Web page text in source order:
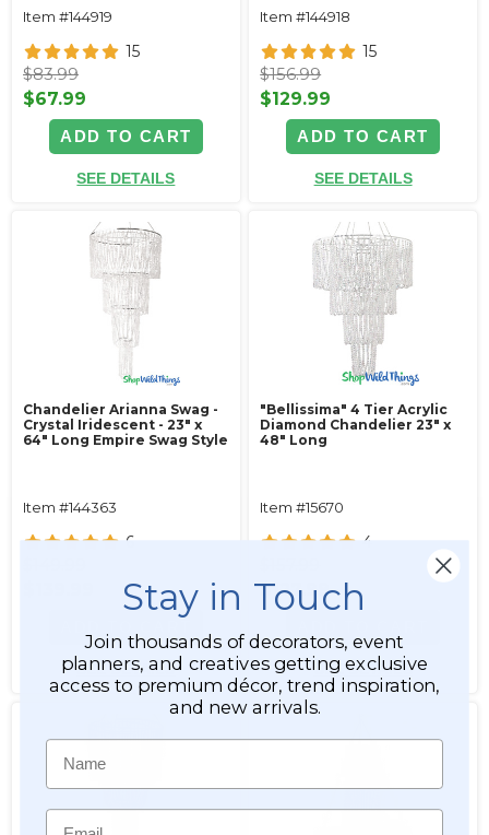
Item #144919
15
$83.99
$67.99
ADD TO CART
SEE DETAILS
Item #144918
15
$156.99
$129.99
ADD TO CART
SEE DETAILS
Chandelier Arianna Swag -
Crystal Iridescent - 23" x
64" Long Empire Swag Style
Item #144363
6
SEE DETAILS
"Bellissima" 4 Tier Acrylic
Diamond Chandelier 23" x
48" Long
Item #15670
4
$127.99
SEE DETAILS
Stay in Touch
Join thousands of decorators, event
planners, and creatives getting exclusive
access to premium décor, trend inspiration,
and new arrivals.
Name
Email